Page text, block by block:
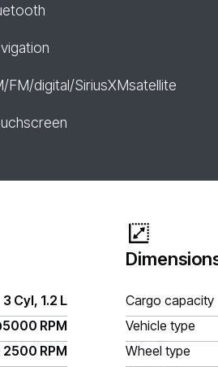
FM/digital/SiriusXMsatellite
3 Cyl, 1.2 L
RPM
RPM
Cargo capacity
Vehicle type
Wheel type